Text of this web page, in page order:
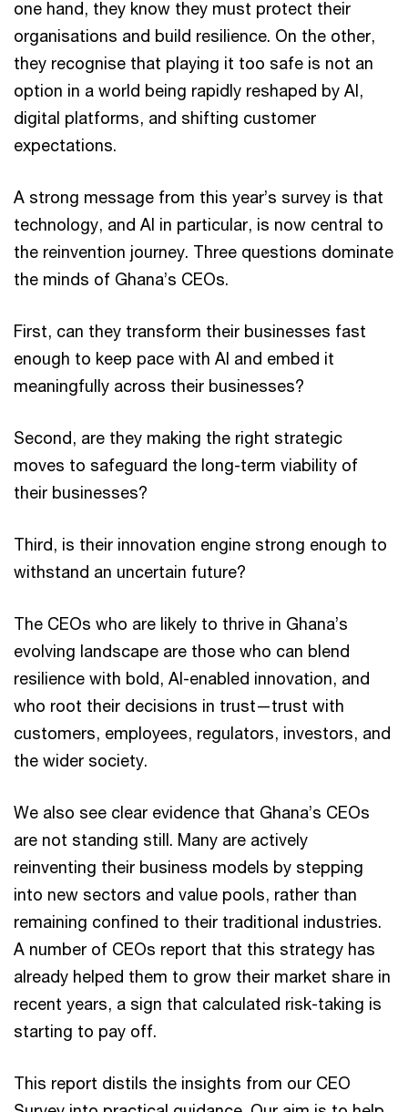
one hand, they know they must protect their
organisations and build resilience. On the other,
they recognise that playing it too safe is not an
option in a world being rapidly reshaped by AI,
digital platforms, and shifting customer
expectations.
A strong message from this year’s survey is that
technology, and AI in particular, is now central to
the reinvention journey. Three questions dominate
the minds of Ghana’s CEOs.
First, can they transform their businesses fast
enough to keep pace with AI and embed it
meaningfully across their businesses?
Second, are they making the right strategic
moves to safeguard the long-term viability of
their businesses?
Third, is their innovation engine strong enough to
withstand an uncertain future?
The CEOs who are likely to thrive in Ghana’s
evolving landscape are those who can blend
resilience with bold, AI-enabled innovation, and
who root their decisions in trust—trust with
customers, employees, regulators, investors, and
the wider society.
We also see clear evidence that Ghana’s CEOs
are not standing still. Many are actively
reinventing their business models by stepping
into new sectors and value pools, rather than
remaining confined to their traditional industries.
A number of CEOs report that this strategy has
already helped them to grow their market share in
recent years, a sign that calculated risk-taking is
starting to pay off.
This report distils the insights from our CEO